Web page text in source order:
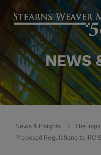
NEWS
News & Insights
The
Proposed Regulations to IRC